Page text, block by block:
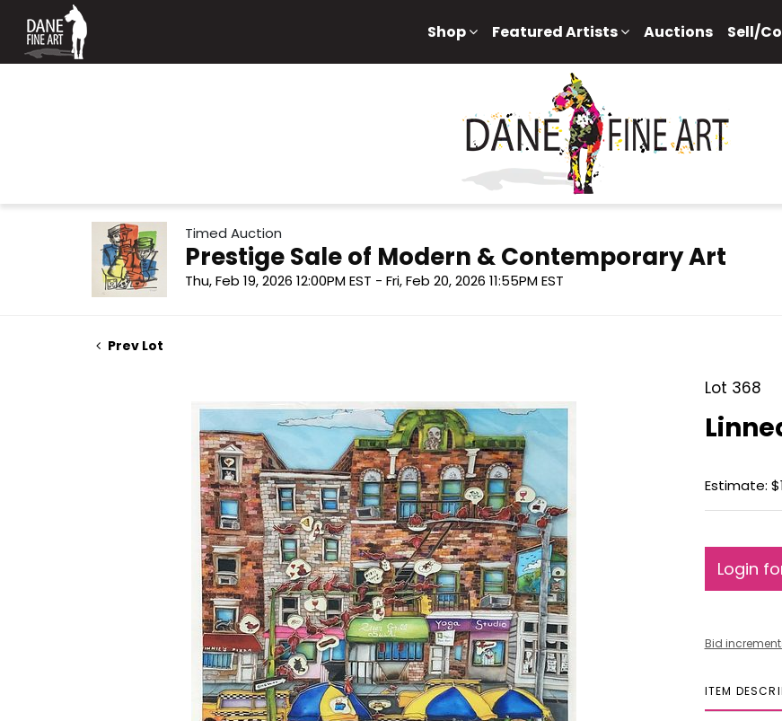
Shop Featured Artists Auctions Sell/
Timed Auction
Prestige Sale of Modern & Contemporary Art
Thu, Feb 19, 2026 12:00PM EST - Fri, Feb 20, 2026 11:55PM EST
Prev Lot
Lot 368
Estimate:
Login
Bid
ITEM